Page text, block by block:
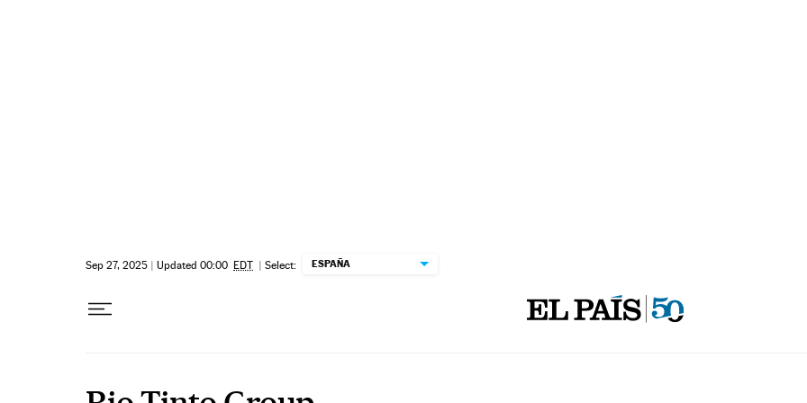
Sep 27, 2025 | Updated 00:00 EDT | Select: ESPAÑA